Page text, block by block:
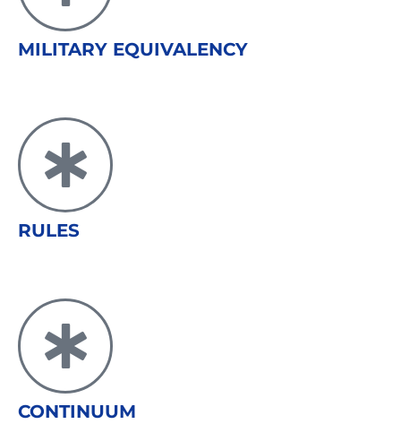
MILITARY EQUIVALENCY
RULES
CONTINUUM